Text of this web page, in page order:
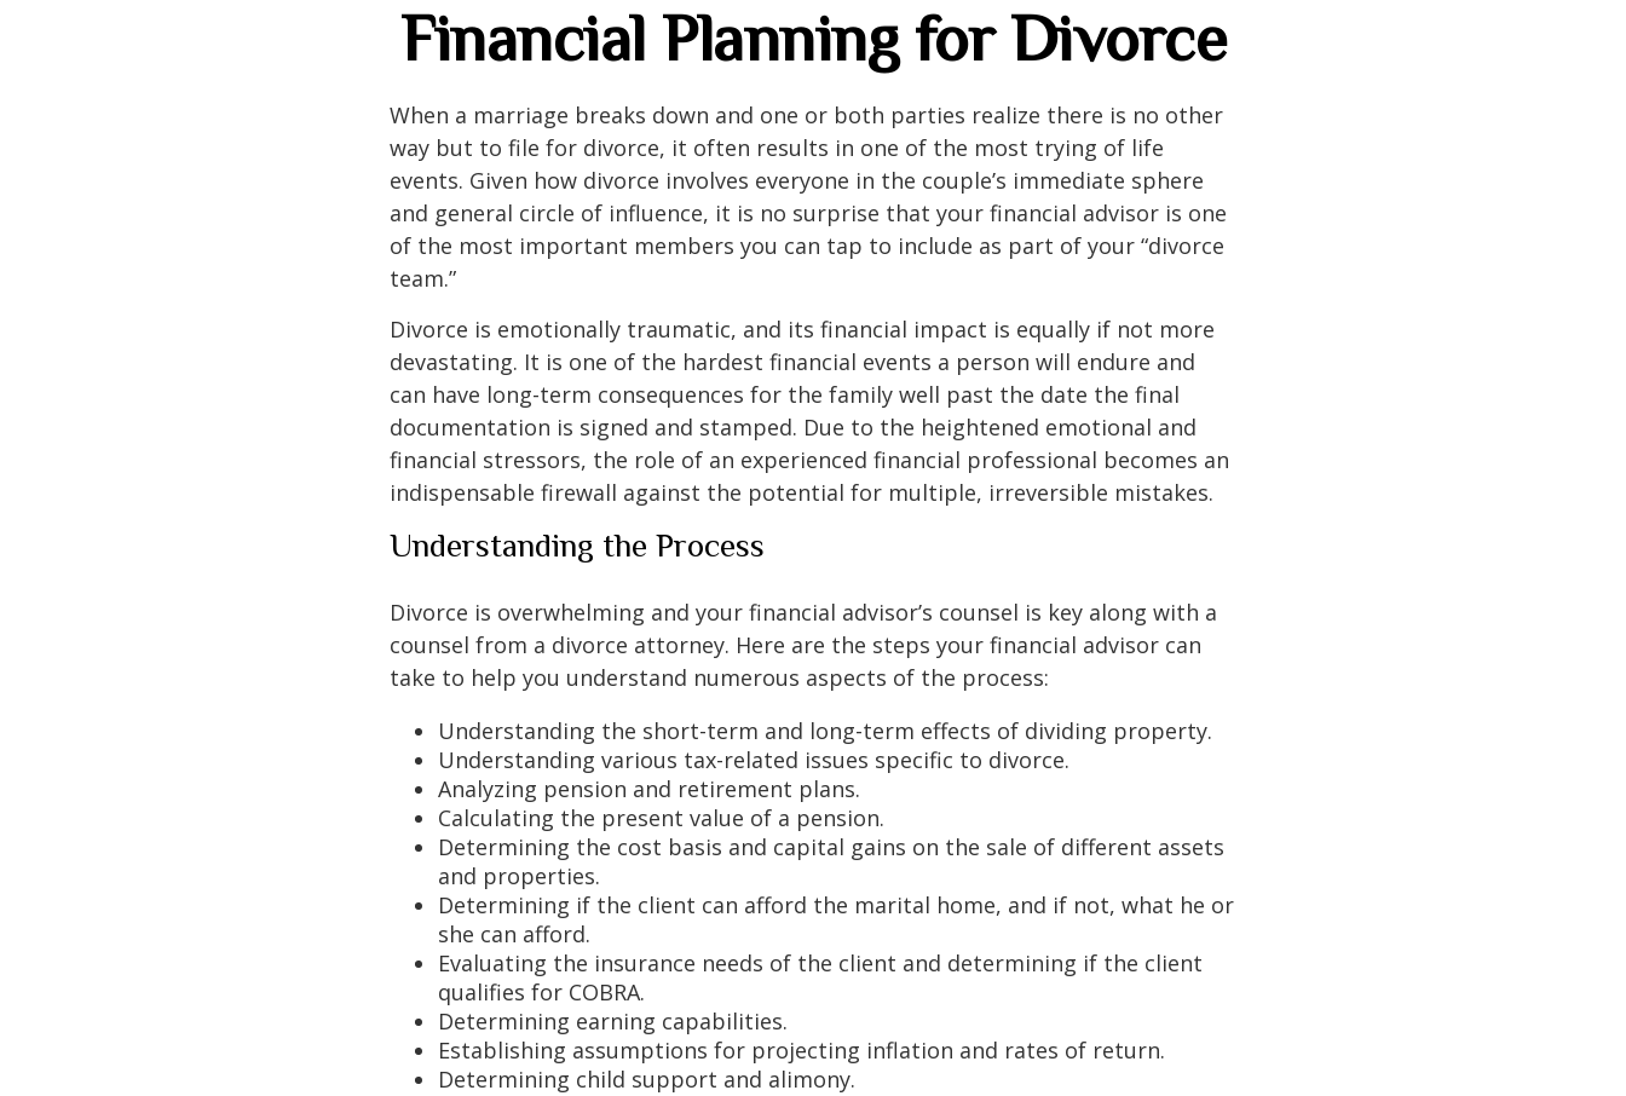
Financial Planning for Divorce
When a marriage breaks down and one or both parties realize there is no other
way but to file for divorce, it often results in one of the most trying of life
events. Given how divorce involves everyone in the couple’s immediate sphere
and general circle of influence, it is no surprise that your financial advisor is one
of the most important members you can tap to include as part of your “divorce
team.”
Divorce is emotionally traumatic, and its financial impact is equally if not more
devastating. It is one of the hardest financial events a person will endure and
can have long-term consequences for the family well past the date the final
documentation is signed and stamped. Due to the heightened emotional and
financial stressors, the role of an experienced financial professional becomes an
indispensable firewall against the potential for multiple, irreversible mistakes.
Understanding the Process
Divorce is overwhelming and your financial advisor’s counsel is key along with a
counsel from a divorce attorney. Here are the steps your financial advisor can
take to help you understand numerous aspects of the process:
Understanding the short-term and long-term effects of dividing property.
Understanding various tax-related issues specific to divorce.
Analyzing pension and retirement plans.
Calculating the present value of a pension.
Determining the cost basis and capital gains on the sale of different assets
and properties.
Determining if the client can afford the marital home, and if not, what he or
she can afford.
Evaluating the insurance needs of the client and determining if the client
qualifies for COBRA.
Determining earning capabilities.
Establishing assumptions for projecting inflation and rates of return.
Determining child support and alimony.